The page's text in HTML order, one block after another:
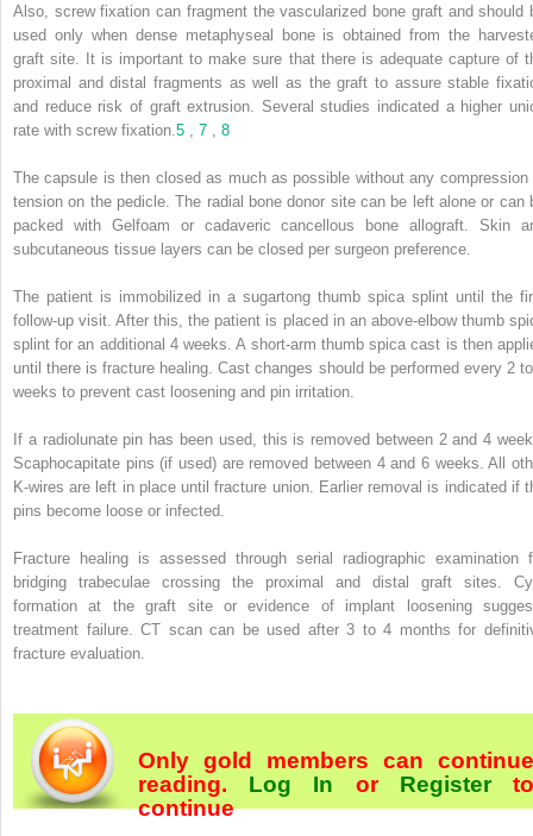
Also, screw fixation can fragment the vascularized bone graft and should
used only when dense metaphyseal bone is obtained from the
graft site. It is important to make sure that there is adequate capture of
proximal and distal fragments as well as the graft to assure stable
and reduce risk of graft extrusion. Several studies indicated a higher
rate with screw fixation. 5 7 8
The capsule is then closed as much as possible without any compression
tension on the pedicle. The radial bone donor site can be left alone or can
packed with Gelfoam or cadaveric cancellous bone allograft. Skin
subcutaneous tissue layers can be closed per surgeon preference.
The patient is immobilized in a sugartong thumb spica splint until the
follow-up visit. After this, the patient is placed in an above-elbow thumb
splint for an additional 4 weeks. A short-arm thumb spica cast is then
until there is fracture healing. Cast changes should be performed every 2
weeks to prevent cast loosening and pin irritation.
If a radiolunate pin has been used, this is removed between 2 and 4
Scaphocapitate pins (if used) are removed between 4 and 6 weeks. All
K-wires are left in place until fracture union. Earlier removal is indicated if
pins become loose or infected.
Fracture healing is assessed through serial radiographic examination
bridging trabeculae crossing the proximal and distal graft sites.
formation at the graft site or evidence of implant loosening
treatment failure. CT scan can be used after 3 to 4 months for
fracture evaluation.
Only gold members can continue
reading. Log In orRegister
continue